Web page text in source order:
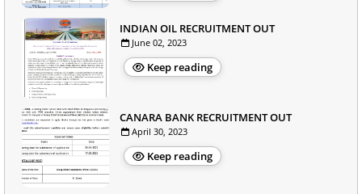
INDIAN OIL RECRUITMENT OUT
June 02, 2023
Keep reading
CANARA BANK RECRUITMENT OUT
April 30, 2023
Keep reading